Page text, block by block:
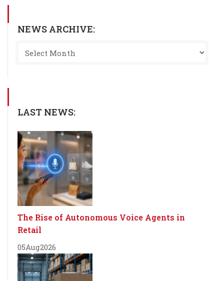
NEWS ARCHIVE:
LAST NEWS:
The Rise of Autonomous Voice Agents in
Retail
05Aug2026